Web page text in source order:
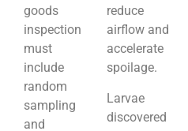
goods
inspection
must
include
random
sampling
and
reduce
airflow and
accelerate
spoilage.
Larvae
discovered